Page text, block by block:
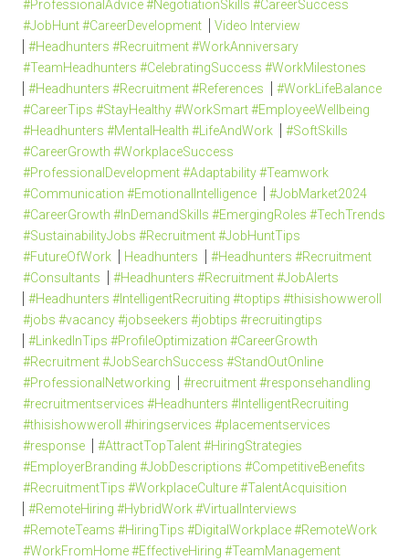
#ProfessionalAdvice #NegotiationSkills #CareerSuccess
#JobHunt #CareerDevelopment
Video Interview
#Headhunters #Recruitment #WorkAnniversary
#TeamHeadhunters #CelebratingSuccess #WorkMilestones
#Headhunters #Recruitment #References
#WorkLifeBalance
#CareerTips #StayHealthy #WorkSmart #EmployeeWellbeing
#Headhunters #MentalHealth #LifeAndWork
#SoftSkills
#CareerGrowth #WorkplaceSuccess
#ProfessionalDevelopment #Adaptability #Teamwork
#Communication #EmotionalIntelligence
#JobMarket2024
#CareerGrowth #InDemandSkills #EmergingRoles #TechTrends
#SustainabilityJobs #Recruitment #JobHuntTips
#FutureOfWork
Headhunters
#Headhunters #Recruitment
#Consultants
#Headhunters #Recruitment #JobAlerts
#Headhunters #IntelligentRecruiting #toptips #thisishowweroll
#jobs #vacancy #jobseekers #jobtips #recruitingtips
#LinkedInTips #ProfileOptimization #CareerGrowth
#Recruitment #JobSearchSuccess #StandOutOnline
#ProfessionalNetworking
#recruitment #responsehandling
#recruitmentservices #Headhunters #IntelligentRecruiting
#thisishowweroll #hiringservices #placementservices
#response
#AttractTopTalent #HiringStrategies
#EmployerBranding #JobDescriptions #CompetitiveBenefits
#RecruitmentTips #WorkplaceCulture #TalentAcquisition
#RemoteHiring #HybridWork #VirtualInterviews
#RemoteTeams #HiringTips #DigitalWorkplace #RemoteWork
#WorkFromHome #EffectiveHiring #TeamManagement